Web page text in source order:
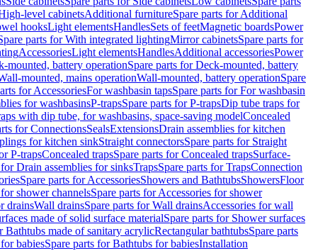
level cabinetsAdditional furnitureSpare parts for Additional
hooksLight elementsHandlesSets of feetMagnetic boardsPower
parts for With integrated lightingMirror cabinetsSpare parts for
AccessoriesLight elementsHandlesAdditional accessoriesPower
mounted, battery operationSpare parts for Deck-mounted, battery
mounted, mains operationWall-mounted, battery operationSpare
for AccessoriesFor washbasin tapsSpare parts for For washbasin
for washbasinsP-trapsSpare parts for P-trapsDip tube traps for
with dip tube, for washbasins, space-saving modelConcealed
for ConnectionsSealsExtensionsDrain assemblies for kitchen
for kitchen sinkStraight connectorsSpare parts for Straight
P-trapsConcealed trapsSpare parts for Concealed trapsSurface-
Drain assemblies for sinksTrapsSpare parts for TrapsConnection
Spare parts for AccessoriesShowers and BathtubsShowersFloor
shower channelsSpare parts for Accessories for shower
drainsWall drainsSpare parts for Wall drainsAccessories for wall
made of solid surface materialSpare parts for Shower surfaces
Bathtubs made of sanitary acrylicRectangular bathtubsSpare parts
babiesSpare parts for Bathtubs for babiesInstallation